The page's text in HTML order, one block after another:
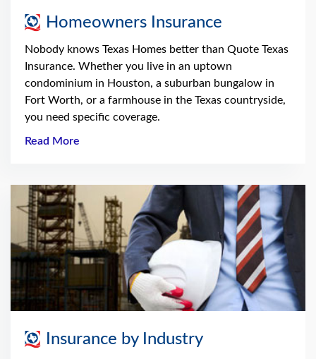
Homeowners Insurance
Nobody knows Texas Homes better than Quote Texas
Insurance. Whether you live in an uptown
condominium in Houston, a suburban bungalow in
Fort Worth, or a farmhouse in the Texas countryside,
you need specific coverage.
Read More
Insurance by Industry